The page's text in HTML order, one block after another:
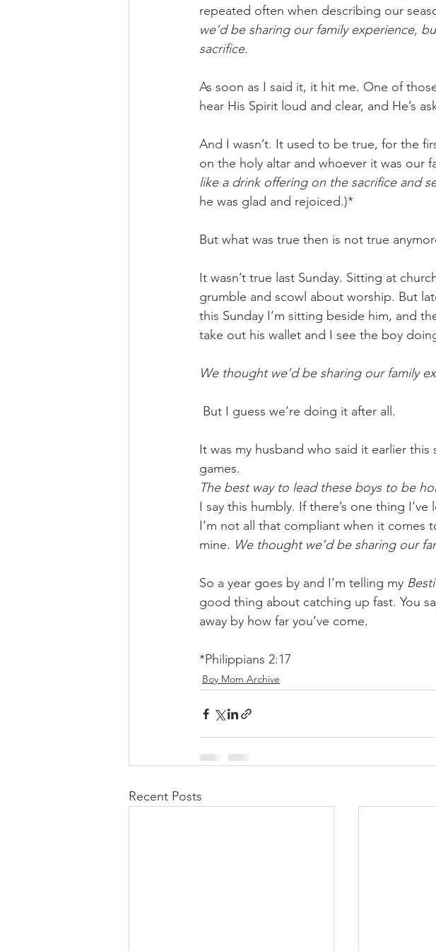
repeated often when describing our
we’d be sharing our family experience,
sacrifice.
As soon as I said it, it hit me. One of
hear His Spirit loud and clear, and He’s
And I wasn’t. It used to be true, for the
on the holy altar and whoever it was our
like a drink offering on the sacrifice and
he was glad and rejoiced.)*
But what was true then is not true
It wasn’t true last Sunday. Sitting at
grumble and scowl about worship. But
this Sunday I’m sitting beside him, and
take out his wallet and I see the boy
We thought we’d be sharing our family
But I guess we’re doing it after all.
It was my husband who said it earlier
games.
The best way to lead these boys to be
I say this humbly. If there’s one thing
I’m not all that compliant when it comes
mine. We thought we’d be sharing our
So a year goes by and I’m telling my
good thing about catching up fast. You
away by how far you’ve come.
*Philippians 2:17
Boy Mom Archive
Recent Posts